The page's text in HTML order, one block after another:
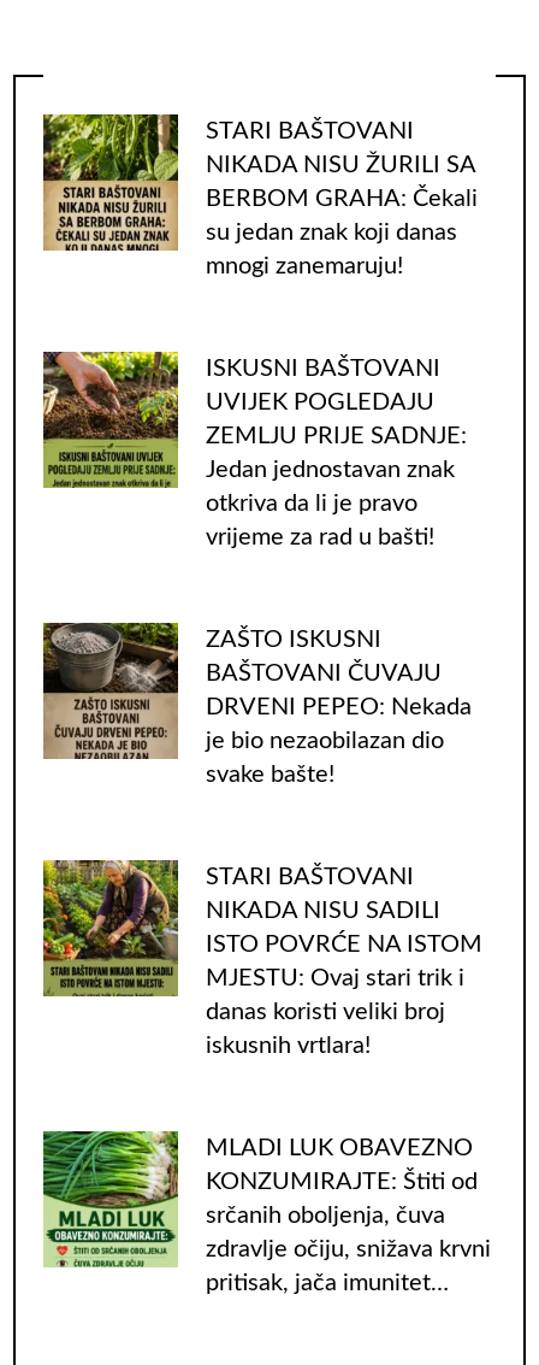
STARI BAŠTOVANI
NIKADA NISU ŽURILI SA
BERBOM GRAHA: Čekali
su jedan znak koji danas
mnogi zanemaruju!
ISKUSNI BAŠTOVANI
UVIJEK POGLEDAJU
ZEMLJU PRIJE SADNJE:
Jedan jednostavan znak
otkriva da li je pravo
vrijeme za rad u bašti!
ZAŠTO ISKUSNI
BAŠTOVANI ČUVAJU
DRVENI PEPEO: Nekada
je bio nezaobilazan dio
svake bašte!
STARI BAŠTOVANI
NIKADA NISU SADILI
ISTO POVRĆE NA ISTOM
MJESTU: Ovaj stari trik i
danas koristi veliki broj
iskusnih vrtlara!
MLADI LUK OBAVEZNO
KONZUMIRAJTE: Štiti od
srčanih oboljenja, čuva
zdravlje očiju, snižava krvni
pritisak, jača imunitet…